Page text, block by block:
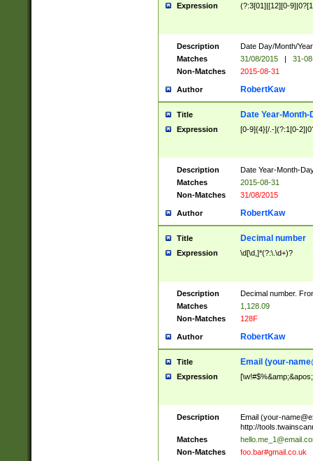
Expression (?:3[01]|[12][0-
Description
Date Day/Month/
Matches
31/08/2015 |
31-
Non-Matches
2015-08-31
Author RobertKaw
Title Date Year-Month-
Expression [0-9]{4}[/.-](?:1[0-
Description
Date Year-Month-
Matches
2015-08-31
Non-Matches
31/08/2015
Author RobertKaw
Title Decimal number
Expression \d[\d,]*(?:\.\d+)?
Description
Decimal number.
Matches
1,128.09
Non-Matches
128F
Author RobertKaw
Title Email (your-
Expression
Description Email (your-
http://
Matches
Non-Matches
foo.bar#gmail.co.uk